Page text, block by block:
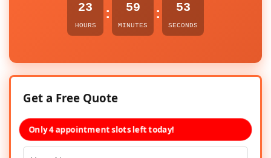
23
HOURS
: 59
MINUTES
: 52
SECONDS
Get a Free Quote
Only 4 appointment slots left today!